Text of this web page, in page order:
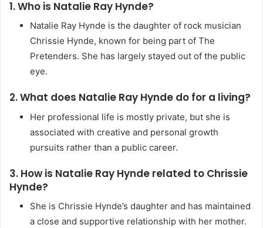
1. Who is Natalie Ray Hynde?
Natalie Ray Hynde is the daughter of rock musician
Chrissie Hynde, known for being part of The
Pretenders. She has largely stayed out of the public
eye.
2. What does Natalie Ray Hynde do for a living?
Her professional life is mostly private, but she is
associated with creative and personal growth
pursuits rather than a public career.
3. How is Natalie Ray Hynde related to Chrissie
Hynde?
She is Chrissie Hynde’s daughter and has maintained
a close and supportive relationship with her mother.